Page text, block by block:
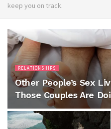
keep you on track.
RELATIONSHIPS
Other People’s Sex
Those Couples Are